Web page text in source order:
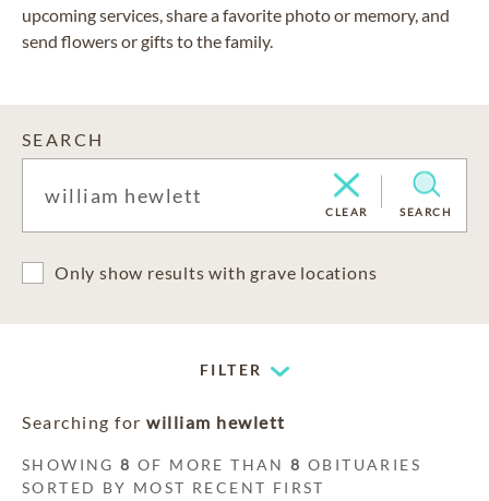
upcoming services, share a favorite photo or memory, and
send flowers or gifts to the family.
SEARCH
CLEAR SEARCH
Only show results with grave locations
FILTER
Searching for william hewlett
SHOWING8 OF MORE THAN8 OBITUARIES
SORTED BY MOST RECENT FIRST